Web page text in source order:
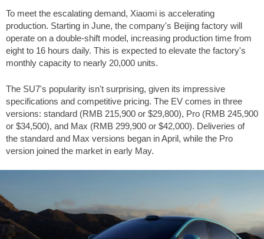
To meet the escalating demand, Xiaomi is accelerating
production. Starting in June, the company's Beijing factory will
operate on a double-shift model, increasing production time from
eight to 16 hours daily. This is expected to elevate the factory's
monthly capacity to nearly 20,000 units.
The SU7's popularity isn't surprising, given its impressive
specifications and competitive pricing. The EV comes in three
versions: standard (RMB 215,900 or $29,800), Pro (RMB 245,900
or $34,500), and Max (RMB 299,900 or $42,000). Deliveries of
the standard and Max versions began in April, while the Pro
version joined the market in early May.